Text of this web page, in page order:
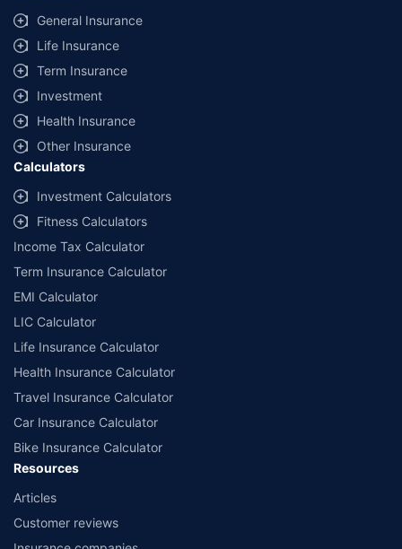
General Insurance
Life Insurance
Term Insurance
Investment
Health Insurance
Other Insurance
Calculators
Investment Calculators
Fitness Calculators
Income Tax Calculator
Term Insurance Calculator
EMI Calculator
LIC Calculator
Life Insurance Calculator
Health Insurance Calculator
Travel Insurance Calculator
Car Insurance Calculator
Bike Insurance Calculator
Resources
Articles
Customer reviews